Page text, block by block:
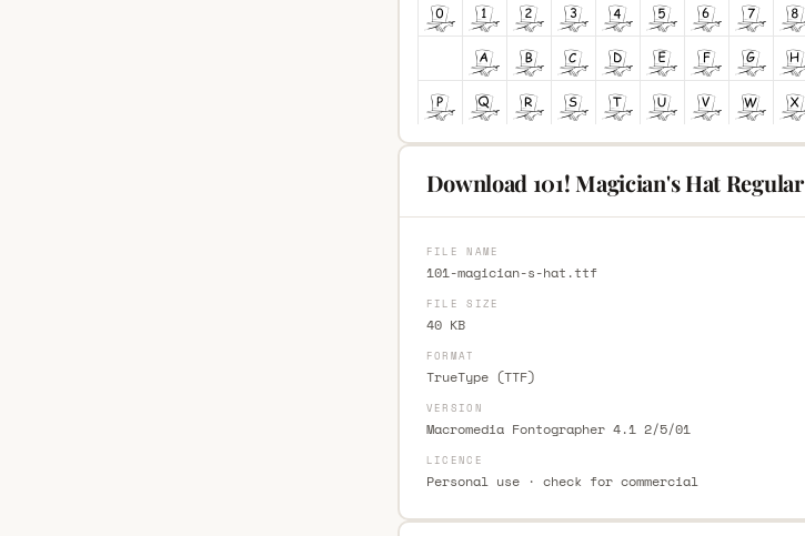
Download 101! Magician's Hat Regular
FILE NAME
101-magician-s-hat.ttf
FILE SIZE
40 KB
FORMAT
TrueType (TTF)
VERSION
Macromedia Fontographer 4.1 2/5/01
LICENCE
Personal use · check for commercial